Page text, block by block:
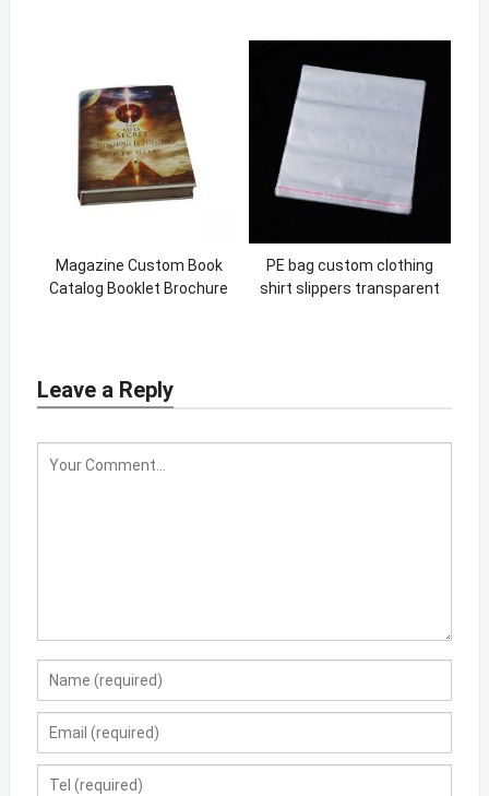
Magazine Custom Book
Catalog Booklet Brochure
PE bag custom clothing
shirt slippers transparent
Leave a Reply